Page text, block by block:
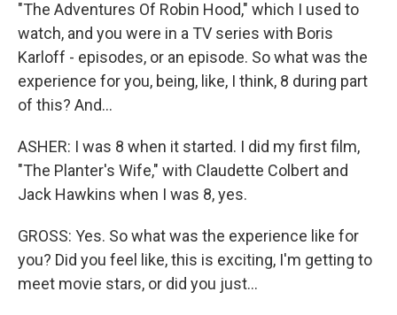
"The Adventures Of Robin Hood," which I used to
watch, and you were in a TV series with Boris
Karloff - episodes, or an episode. So what was the
experience for you, being, like, I think, 8 during part
of this? And...
ASHER: I was 8 when it started. I did my first film,
"The Planter's Wife," with Claudette Colbert and
Jack Hawkins when I was 8, yes.
GROSS: Yes. So what was the experience like for
you? Did you feel like, this is exciting, I'm getting to
meet movie stars, or did you just...